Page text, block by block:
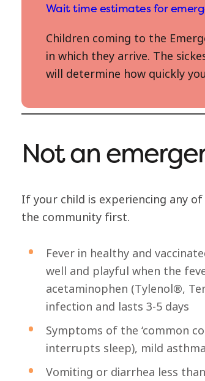
Wait time estimates for
Children coming to the
in which they arrive. The
will determine how quickly
Not an
If your child is experiencing any
the community first.
Fever in healthy and
well and playful when the
acetaminophen (Tylenol®,
infection and lasts 3-5 days
Symptoms of the ‘common
interrupts sleep), mild
Vomiting or diarrhea less